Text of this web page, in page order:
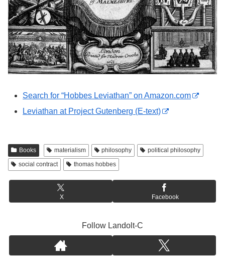
Search for “Hobbes Leviathan” on Amazon.com
Leviathan at Project Gutenberg (E-text)
Books materialism philosophy
political philosophy
social contract
thomas hobbes
X Facebook
Follow Landolt-C